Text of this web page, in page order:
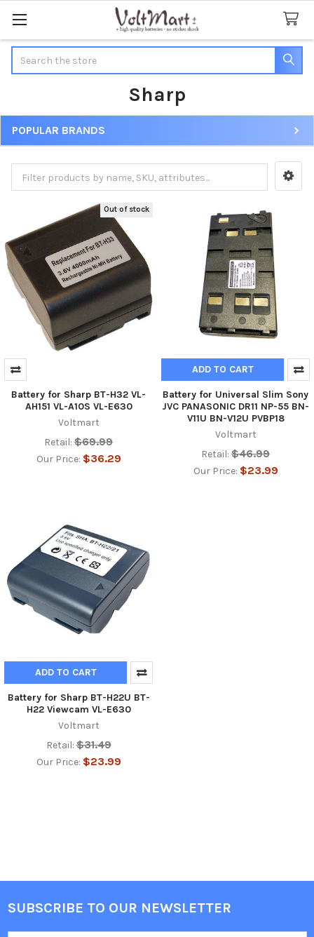
Sharp
Sidebar
POPULAR BRANDS
Out of stock
Battery for Sharp BT-H32 VL-
AH151 VL-A10S VL-E630
Voltmart
Retail: $69.99
Our Price: $36.29
ADD TO CART
Battery for Universal Slim Sony
JVC PANASONIC DR11 NP-55 BN-
V11U BN-V12U PVBP18
Voltmart
Retail: $46.99
Our Price: $23.99
ADD TO CART
Battery for Sharp BT-H22U BT-
H22 Viewcam VL-E630
Voltmart
Retail: $31.49
Our Price: $23.99
Footer
SUBSCRIBE TO OUR NEWSLETTER